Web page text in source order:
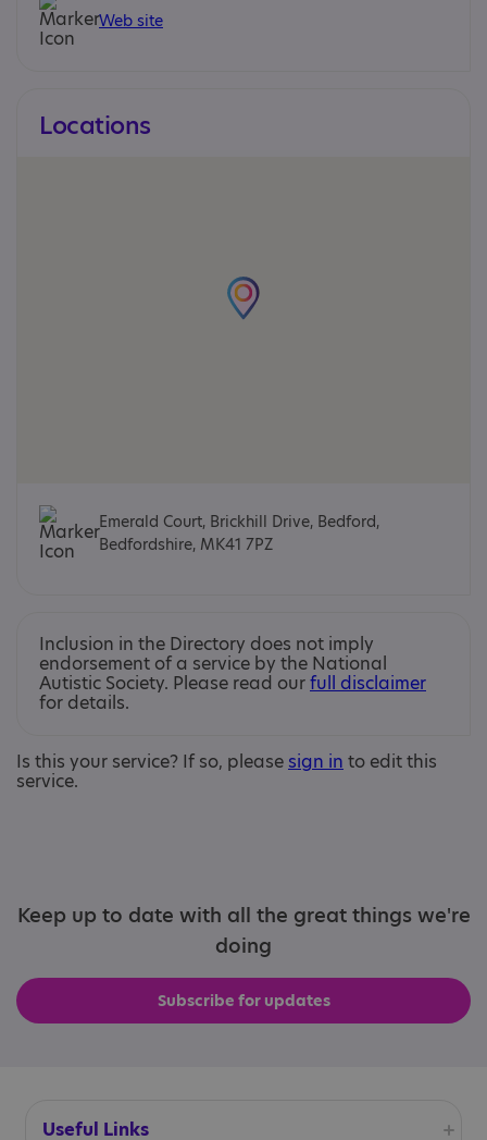
Web site
Locations
Emerald Court, Brickhill Drive, Bedford,
Bedfordshire, MK41 7PZ
Inclusion in the Directory does not imply
endorsement of a service by the National
Autistic Society. Please read ourfull disclaimer
for details.
Is this your service? If so, please sign in to edit this
service.
Keep up to date with all the great things we're
doing
Subscribe for updates
Useful Links